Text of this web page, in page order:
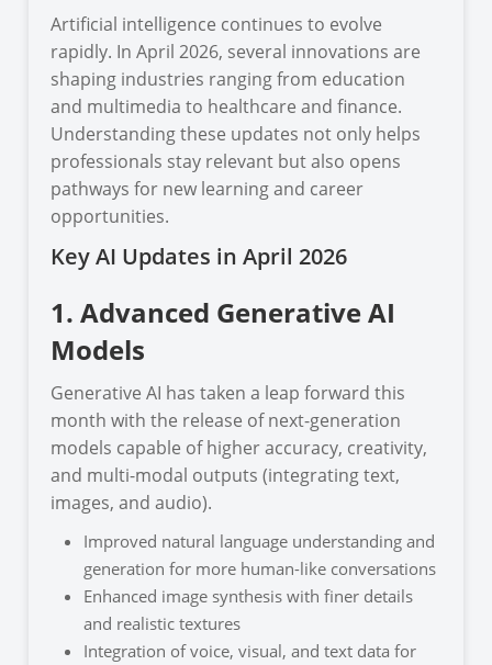
Artificial intelligence continues to evolve
rapidly. In April 2026, several innovations are
shaping industries ranging from education
and multimedia to healthcare and finance.
Understanding these updates not only helps
professionals stay relevant but also opens
pathways for new learning and career
opportunities.
Key AI Updates in April 2026
1. Advanced Generative AI
Models
Generative AI has taken a leap forward this
month with the release of next-generation
models capable of higher accuracy, creativity,
and multi-modal outputs (integrating text,
images, and audio).
Improved natural language understanding and
generation for more human-like conversations
Enhanced image synthesis with finer details
and realistic textures
Integration of voice, visual, and text data for